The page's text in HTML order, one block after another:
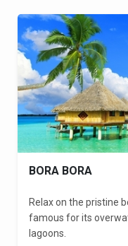
BORA BORA
Relax on the pristine
famous for its
lagoons.